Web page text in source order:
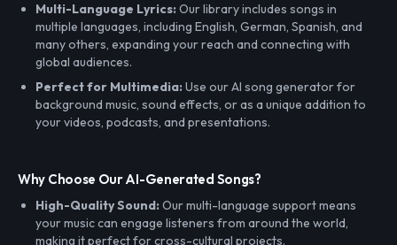
Multi-Language Lyrics: Our library includes songs in
multiple languages, including English, German, Spanish, and
many others, expanding your reach and connecting with
global audiences.
Perfect for Multimedia: Use our AI song generator for
background music, sound effects, or as a unique addition to
your videos, podcasts, and presentations.
Why Choose Our AI-Generated Songs?
High-Quality Sound: Our multi-language support means
your music can engage listeners from around the world,
making it perfect for cross-cultural projects.